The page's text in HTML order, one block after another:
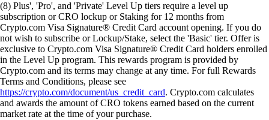
(8) Plus', 'Pro', and 'Private' Level Up tiers require a level up
subscription or CRO lockup or Staking for 12 months from
Crypto.com Visa Signature® Credit Card account opening. If you do
not wish to subscribe or Lockup/Stake, select the 'Basic' tier. Offer is
exclusive to Crypto.com Visa Signature® Credit Card holders enrolled
in the Level Up program. This rewards program is provided by
Crypto.com and its terms may change at any time. For full Rewards
Terms and Conditions, please see
https://crypto.com/document/us_credit_card. Crypto.com calculates
and awards the amount of CRO tokens earned based on the current
market rate at the time of your purchase.